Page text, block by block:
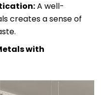
A well-
creates a sense of
with